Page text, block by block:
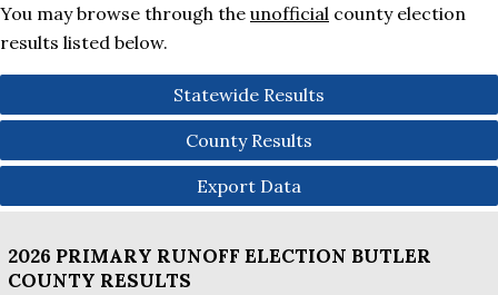
You may browse through the unofficial county election
results listed below.
Statewide Results
County Results
Export Data
2026 PRIMARY RUNOFF ELECTION BUTLER
COUNTY RESULTS